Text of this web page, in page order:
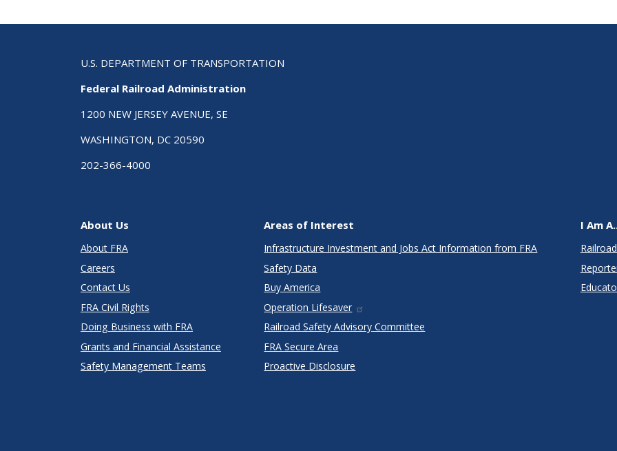
U.S. DEPARTMENT OF TRANSPORTATION
Federal Railroad Administration
1200 NEW JERSEY AVENUE, SE
WASHINGTON, DC 20590
202-366-4000
About Us
About FRA
Careers
Contact Us
FRA Civil Rights
Doing Business with FRA
Grants and Financial Assistance
Safety Management Teams
Areas of Interest
Infrastructure Investment and Jobs Act Information from FRA
Safety Data
Buy America
Operation Lifesaver
Railroad Safety Advisory Committee
FRA Secure Area
Proactive Disclosure
I Am